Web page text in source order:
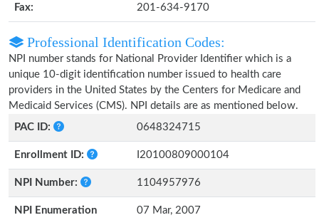
Fax: 201-634-9170
Professional Identification Codes:
NPI number stands for National Provider Identifier which is a
unique 10-digit identification number issued to health care
providers in the United States by the Centers for Medicare and
Medicaid Services (CMS). NPI details are as mentioned below.
PAC ID:
0648324715
Enrollment ID: I20100809000104
NPI Number: 1104957976
NPI Enumeration
07 Mar, 2007